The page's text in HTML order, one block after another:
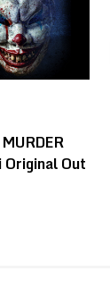
Original Out